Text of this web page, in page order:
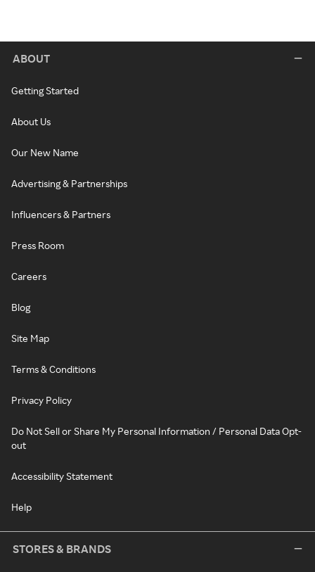
ABOUT
Getting Started
About Us
Our New Name
Advertising & Partnerships
Influencers & Partners
Press Room
Careers
Blog
Site Map
Terms & Conditions
Privacy Policy
Do Not Sell or Share My Personal Information / Personal Data Opt-
out
Accessibility Statement
Help
STORES & BRANDS